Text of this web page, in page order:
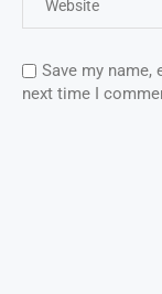
Save my
next time I